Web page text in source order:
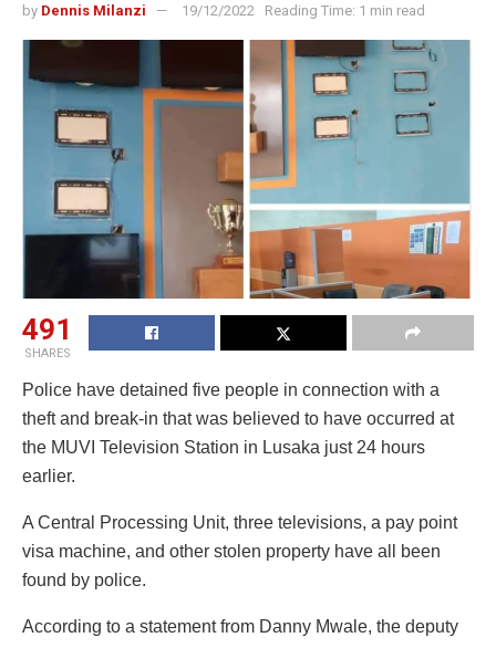
by Dennis Milanzi 19/12/2022 Reading Time: 1 min read
491
SHARES
Police have detained five people in connection with a
theft and break-in that was believed to have occurred at
the MUVI Television Station in Lusaka just 24 hours
earlier.
A Central Processing Unit, three televisions, a pay point
visa machine, and other stolen property have all been
found by police.
According to a statement from Danny Mwale, the deputy